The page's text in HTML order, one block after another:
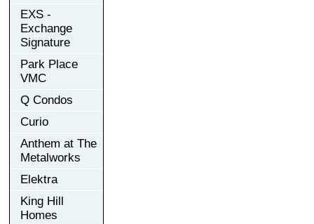
EXS -
Exchange
Signature
Park Place
VMC
Q Condos
Curio
Anthem at The
Metalworks
Elektra
King Hill
Homes